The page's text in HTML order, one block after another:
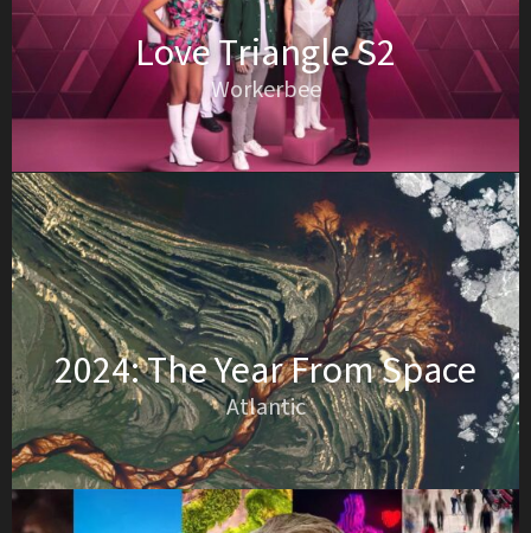
Love Triangle S2
Workerbee
2024: The Year From Space
Atlantic